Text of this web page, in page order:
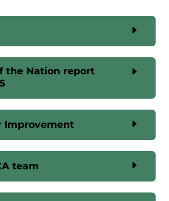
the Nation report
Improvement
team